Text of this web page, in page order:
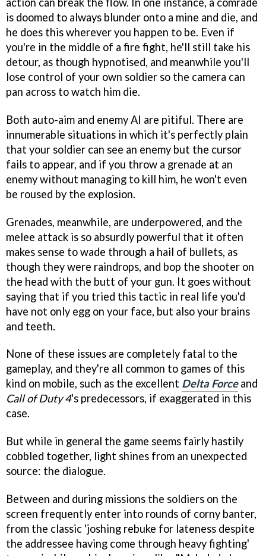
is doomed to always blunder onto a mine and die, and
he does this wherever you happen to be. Even if
you're in the middle of a fire fight, he'll still take his
detour, as though hypnotised, and meanwhile you'll
lose control of your own soldier so the camera can
pan across to watch him die.
Both auto-aim and enemy AI are pitiful. There are
innumerable situations in which it's perfectly plain
that your soldier can see an enemy but the cursor
fails to appear, and if you throw a grenade at an
enemy without managing to kill him, he won't even
be roused by the explosion.
Grenades, meanwhile, are underpowered, and the
melee attack is so absurdly powerful that it often
makes sense to wade through a hail of bullets, as
though they were raindrops, and bop the shooter on
the head with the butt of your gun. It goes without
saying that if you tried this tactic in real life you'd
have not only egg on your face, but also your brains
and teeth.
None of these issues are completely fatal to the
gameplay, and they're all common to games of this
kind on mobile, such as the excellent Delta Forceand
Call of Duty 4's predecessors, if exaggerated in this
case.
But while in general the game seems fairly hastily
cobbled together, light shines from an unexpected
source: the dialogue.
Between and during missions the soldiers on the
screen frequently enter into rounds of corny banter,
from the classic 'joshing rebuke for lateness despite
the addressee having come through heavy fighting'